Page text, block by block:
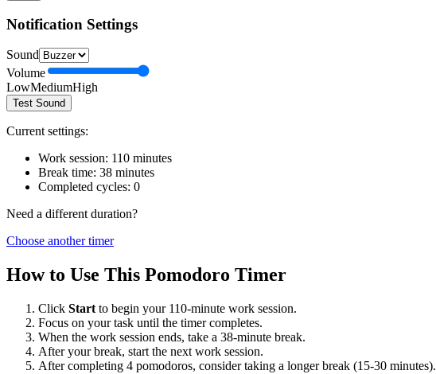
Notification Settings
Sound
Volume
LowMediumHigh
Test Sound
Current settings:
Work session: 110 minutes
Break time: 38 minutes
Completed cycles: 0
Need a different duration?
Choose another timer
How to Use This Pomodoro Timer
Click Start to begin your 110-minute work session.
Focus on your task until the timer completes.
When the work session ends, take a 38-minute break.
After your break, start the next work session.
After completing 4 pomodoros, consider taking a longer break (15-30 minutes).